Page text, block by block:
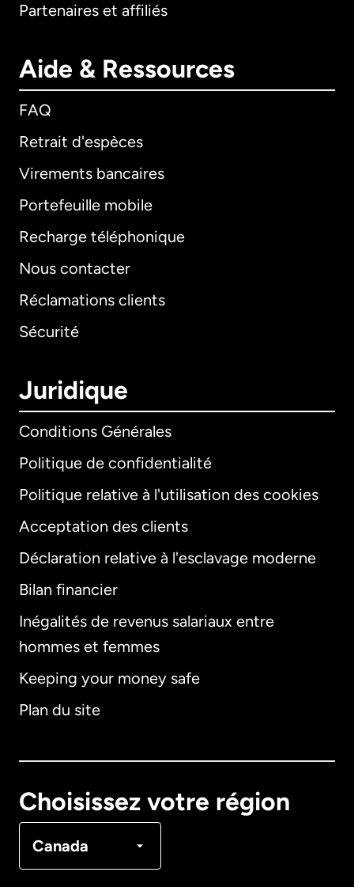
Partenaires et affiliés
Aide & Ressources
FAQ
Retrait d'espèces
Virements bancaires
Portefeuille mobile
Recharge téléphonique
Nous contacter
Réclamations clients
Sécurité
Juridique
Conditions Générales
Politique de confidentialité
Politique relative à l'utilisation des cookies
Acceptation des clients
Déclaration relative à l'esclavage moderne
Bilan financier
Inégalités de revenus salariaux entre
hommes et femmes
Keeping your money safe
Plan du site
Choisissez votre région
Canada
International
Allemagne
Français